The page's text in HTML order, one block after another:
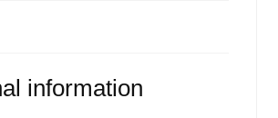
information